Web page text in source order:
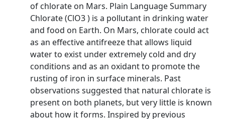
of chlorate on Mars. Plain Language Summary
Chlorate (ClO3 ) is a pollutant in drinking water
and food on Earth. On Mars, chlorate could act
as an effective antifreeze that allows liquid
water to exist under extremely cold and dry
conditions and as an oxidant to promote the
rusting of iron in surface minerals. Past
observations suggested that natural chlorate is
present on both planets, but very little is known
about how it forms. Inspired by previous